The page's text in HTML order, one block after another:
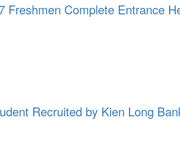
Freshmen Complete Entrance
Recruited by Kien Long